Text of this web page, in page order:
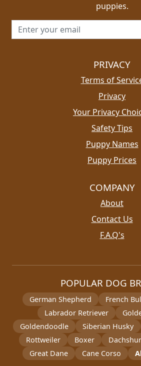
puppies.
Email address for newsletter
PRIVACY
Terms of
Privacy
Your Privacy
Safety Tips
Puppy Names
Puppy Prices
COMPANY
About
Contact Us
F.A.Q's
POPULAR DOG
German Shepherd French
Labrador Retriever
Goldendoodle
Siberian Husky
Rottweiler
Boxer
Great Dane
Cane Corso